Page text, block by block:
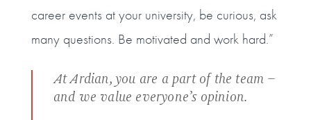
career events at your university, be curious, ask
many questions. Be motivated and work hard.”
At Ardian, you are a part of the team –
and we value everyone’s opinion.